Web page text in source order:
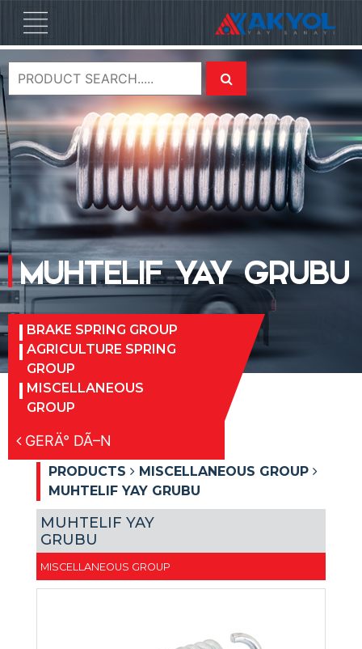
MUHTELIF YAY GRUBU
BRAKE SPRING GROUP
AGRICULTURE SPRING
GROUP
MISCELLANEOUS
GROUP
GERÄ° DÃ–N
PRODUCTS
MISCELLANEOUS GROUP
MUHTELIF YAY GRUBU
MUHTELIF YAY
GRUBU
MISCELLANEOUS GROUP